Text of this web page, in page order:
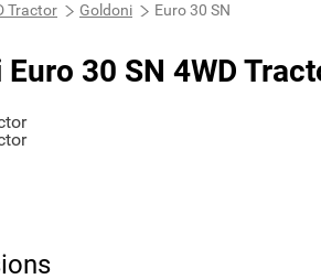
Tractor Goldoni Euro 30 SN
30 SN 4WD